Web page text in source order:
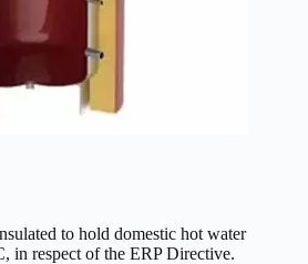
to hold domestic hot water
in respect of the ERP Directive.